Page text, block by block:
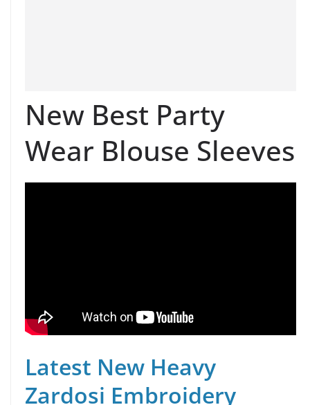
New Best Party
Wear Blouse Sleeves
Latest New Heavy
Zardosi Embroidery